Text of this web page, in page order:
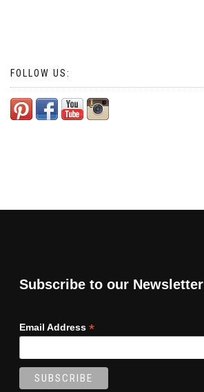
FOLLOW US:
Subscribe to our Newsletter
Email Address *